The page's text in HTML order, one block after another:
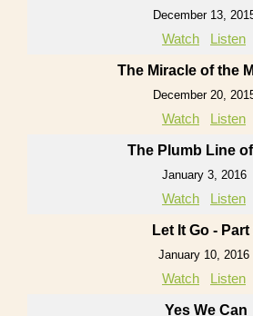
December 13,
Watch Listen
The Miracle of the
December 20,
Watch Listen
The Plumb Line
January 3, 2016
Watch Listen
Let It Go - Part
January 10, 2016
Watch Listen
Yes We Can